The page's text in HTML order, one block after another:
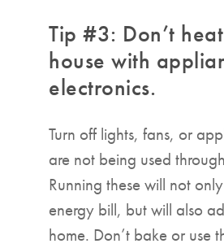
Tip #3: Don’t
house with
electronics.
Turn off lights, fans, or
are not being used
Running these will not
energy bill, but will also
home. Don’t bake or use